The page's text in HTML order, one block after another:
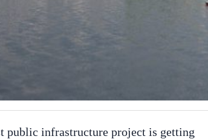
public infrastructure project is getting